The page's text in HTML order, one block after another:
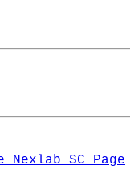
Nexlab SC Page